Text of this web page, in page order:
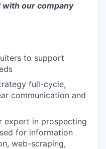
our company
to support
full-cycle,
communication and
expert in prospecting
for information
web-scraping,